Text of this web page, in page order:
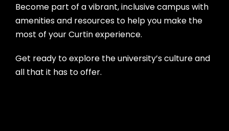
Become part of a vibrant, inclusive campus with
amenities and resources to help you make the
most of your Curtin experience.
Get ready to explore the university’s culture and
all that it has to offer.